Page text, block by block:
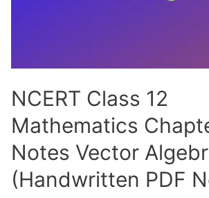
NCERT Class 12
Mathematics
Notes Vector
(Handwritten PDF